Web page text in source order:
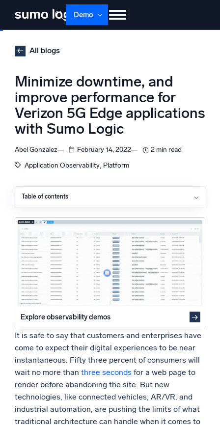
content
Demo
Products
Support
Dojo AI NEW
Multi-agent AI platform
The Platform
Powered by AI/ML
Proprietary algorithms, machine learning, and generative AI
What’s new
See our latest releases
Intelligent Security Operations
SIEM
Discover threats faster and respond smarter
Logs for Security
Unlock cloud security with powerful log visibility
Intelligent Cloud Operations
Monitoring and Troubleshooting
Log analytics to detect and resolve issues fast
All blogs
Minimize downtime, and
improve performance for
Verizon 5G Edge applications
with Sumo Logic
Abel Gonzalez February 14, 2022
2 min read
Application Observability, Platform
Table of contents
Monitoring resources in Wavelength Zones
Explore observability demos
It is safe to say that customers and enterprises have
come to expect their digital experiences to be near
instantaneous. Fifty three percent of consumers will
wait no more than three seconds for a web page to
render before abandoning the site. But new
technologies, like connected vehicles, AR/VR, and
industrial automation, are pushing the limits of what
traditional architecture can handle when it comes to